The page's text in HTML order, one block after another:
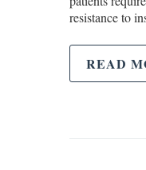
resistance to
READ